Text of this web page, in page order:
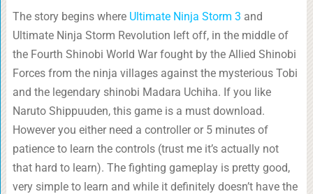
The story begins where Ultimate Ninja Storm 3 and
Ultimate Ninja Storm Revolution left off, in the middle of
the Fourth Shinobi World War fought by the Allied Shinobi
Forces from the ninja villages against the mysterious Tobi
and the legendary shinobi Madara Uchiha. If you like
Naruto Shippuuden, this game is a must download.
However you either need a controller or 5 minutes of
patience to learn the controls (trust me it’s actually not
that hard to learn). The fighting gameplay is pretty good,
very simple to learn and while it definitely doesn’t have the